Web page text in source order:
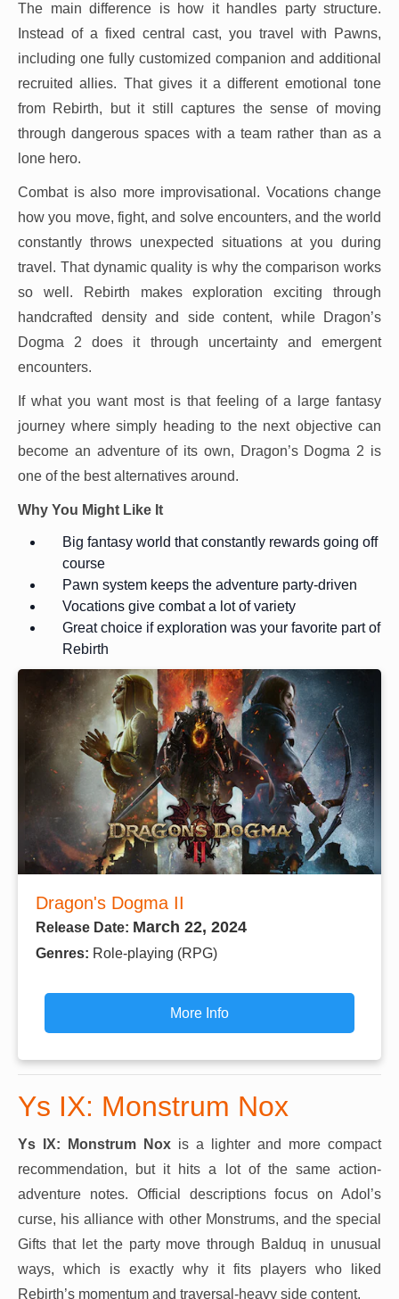
The main difference is how it handles party structure.
Instead of a fixed central cast, you travel with Pawns,
including one fully customized companion and additional
recruited allies. That gives it a different emotional tone
from Rebirth, but it still captures the sense of moving
through dangerous spaces with a team rather than as a
lone hero.
Combat is also more improvisational. Vocations change
how you move, fight, and solve encounters, and the world
constantly throws unexpected situations at you during
travel. That dynamic quality is why the comparison works
so well. Rebirth makes exploration exciting through
handcrafted density and side content, while Dragon’s
Dogma 2 does it through uncertainty and emergent
encounters.
If what you want most is that feeling of a large fantasy
journey where simply heading to the next objective can
become an adventure of its own, Dragon’s Dogma 2 is
one of the best alternatives around.
Why You Might Like It
Big fantasy world that constantly rewards going off
course
Pawn system keeps the adventure party-driven
Vocations give combat a lot of variety
Great choice if exploration was your favorite part of
Rebirth
Dragon's Dogma II
Release Date: March 22, 2024
Genres: Role-playing (RPG)
More Info
Ys IX: Monstrum Nox
Ys IX: Monstrum Nox is a lighter and more compact
recommendation, but it hits a lot of the same action-
adventure notes. Official descriptions focus on Adol’s
curse, his alliance with other Monstrums, and the special
Gifts that let the party move through Balduq in unusual
ways, which is exactly why it fits players who liked
Rebirth’s momentum and traversal-heavy side content.